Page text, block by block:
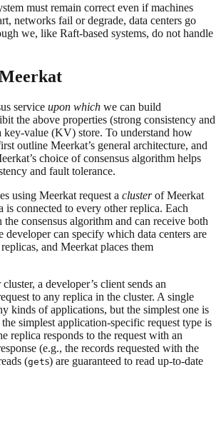
must remain correct even if machines
networks fail or degrade, data centers go
we, like Raft-based systems, do not handle
service upon which we can build
the above properties (strong consistency and
key-value (KV) store. To understand how
outline Meerkat’s general architecture, and
choice of consensus algorithm helps
and fault tolerance.
using Meerkat request a clusterof Meerkat
is connected to every other replica. Each
consensus algorithm and can receive both
developer can specify which data centers are
and Meerkat places them
a developer’s client sends an
to any replica in the cluster. A single
kinds of applications, but the simplest one is
simplest application-specific request type is
replica responds to the request with an
(e.g., the records requested with the
(gets) are guaranteed to read up-to-date